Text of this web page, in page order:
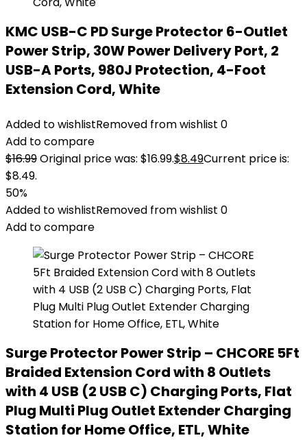
KMC USB-C PD Surge Protector 6-Outlet
Power Strip, 30W Power Delivery Port, 2
USB-A Ports, 980J Protection, 4-Foot
Extension Cord, White
Added to wishlistRemoved from wishlist 0
Add to compare
$16.99Original price was: $16.99.$8.49Current price is:
$8.49.
50%
Added to wishlistRemoved from wishlist 0
Add to compare
Surge Protector Power Strip – CHCORE 5Ft
Braided Extension Cord with 8 Outlets
with 4 USB (2 USB C) Charging Ports, Flat
Plug Multi Plug Outlet Extender Charging
Station for Home Office, ETL, White